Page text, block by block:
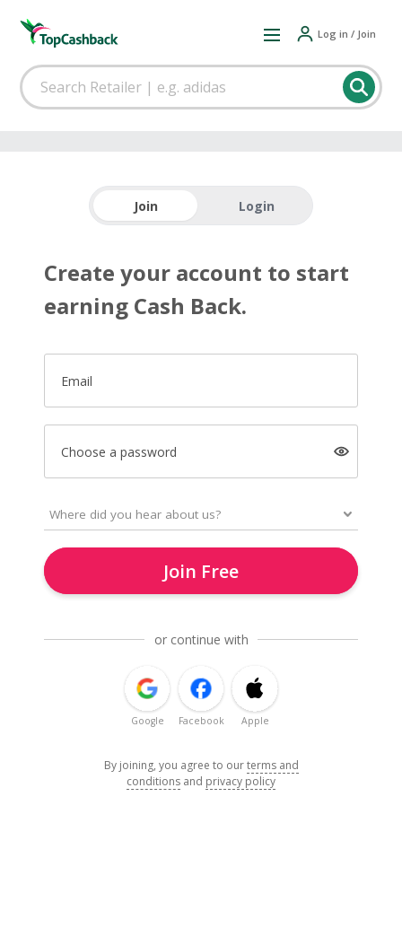
Log in / Join
Join Login
Create your account to start
earning Cash Back.
Email
Choose a password
Join Free
or continue with
Google Facebook Apple
By joining, you agree to ourterms and
conditions and privacy policy